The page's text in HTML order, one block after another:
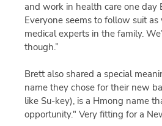
and work in health care one day
Everyone seems to follow suit
medical experts in the family.
though.”
Brett also shared a special
name they chose for their new
like Su-key), is a Hmong name
opportunity." Very fitting for a